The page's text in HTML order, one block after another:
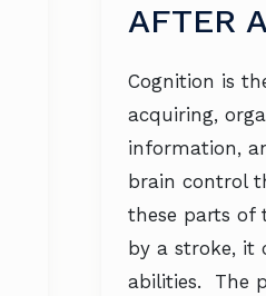
AFTER
Cognition is
acquiring,
information,
brain control
these parts of
by a stroke, it
abilities. The